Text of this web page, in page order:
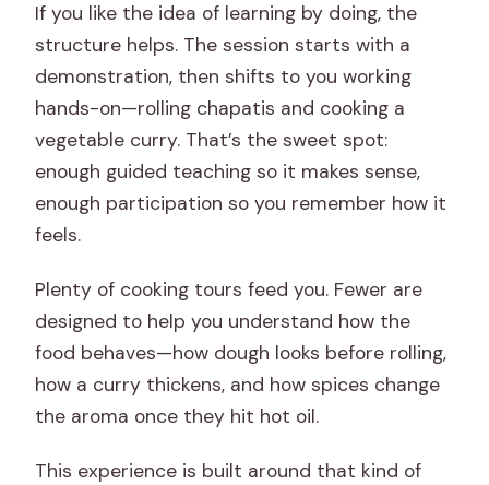
If you like the idea of learning by doing, the
structure helps. The session starts with a
demonstration, then shifts to you working
hands-on—rolling chapatis and cooking a
vegetable curry. That’s the sweet spot:
enough guided teaching so it makes sense,
enough participation so you remember how it
feels.
Plenty of cooking tours feed you. Fewer are
designed to help you understand how the
food behaves—how dough looks before rolling,
how a curry thickens, and how spices change
the aroma once they hit hot oil.
This experience is built around that kind of